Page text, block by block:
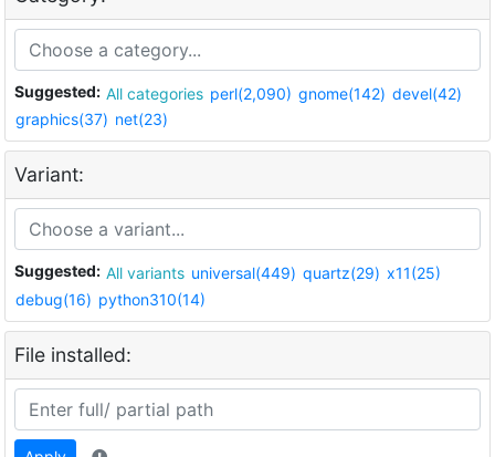
Suggested: All categories perl(2,090) gnome(142) devel(42)
graphics(37) net(23)
Variant:
Suggested: All variants universal(449) quartz(29) x11(25)
debug(16) python310(14)
File installed: